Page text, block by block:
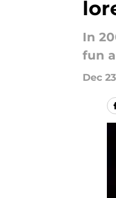
In
fun
Dec